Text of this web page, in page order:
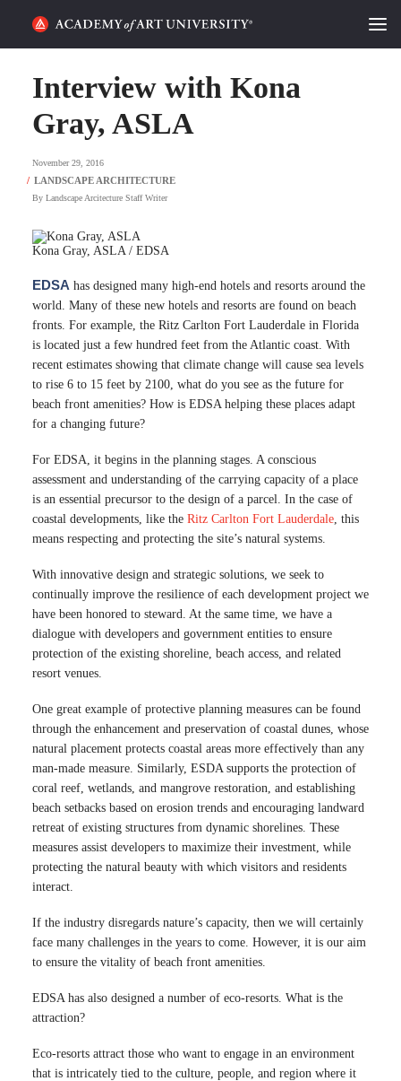
ALUMNI STORIES
CATEGORIES
STUDENT LIFE
PODCAST
ACADEMY FLIX
REQUEST INFO APPLY
Interview with Kona
Gray, ASLA
November 29, 2016
By Landscape Arcitecture Staff Writer
Kona Gray, ASLA / EDSA
EDSA has designed many high-end hotels and resorts around the
world. Many of these new hotels and resorts are found on beach
fronts. For example, the Ritz Carlton Fort Lauderdale in Florida
is located just a few hundred feet from the Atlantic coast. With
recent estimates showing that climate change will cause sea levels
to rise 6 to 15 feet by 2100, what do you see as the future for
beach front amenities? How is EDSA helping these places adapt
for a changing future?
For EDSA, it begins in the planning stages. A conscious
assessment and understanding of the carrying capacity of a place
is an essential precursor to the design of a parcel. In the case of
coastal developments, like the Ritz Carlton Fort Lauderdale, this
means respecting and protecting the site’s natural systems.
With innovative design and strategic solutions, we seek to
continually improve the resilience of each development project we
have been honored to steward. At the same time, we have a
dialogue with developers and government entities to ensure
protection of the existing shoreline, beach access, and related
resort venues.
One great example of protective planning measures can be found
through the enhancement and preservation of coastal dunes, whose
natural placement protects coastal areas more effectively than any
man-made measure. Similarly, ESDA supports the protection of
coral reef, wetlands, and mangrove restoration, and establishing
beach setbacks based on erosion trends and encouraging landward
retreat of existing structures from dynamic shorelines. These
measures assist developers to maximize their investment, while
protecting the natural beauty with which visitors and residents
interact.
If the industry disregards nature’s capacity, then we will certainly
face many challenges in the years to come. However, it is our aim
to ensure the vitality of beach front amenities.
EDSA has also designed a number of eco-resorts. What is the
attraction?
Eco-resorts attract those who want to engage in an environment
that is intricately tied to the culture, people, and region where it